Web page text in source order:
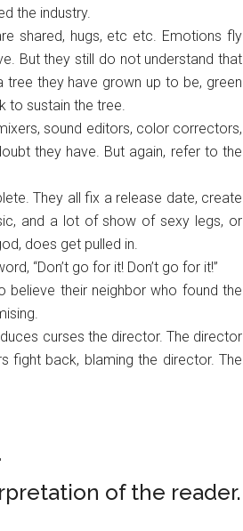
the industry.
shared, hugs, etc etc. Emotions fly
But they still do not understand that
they have grown up to be, green
to sustain the tree.
sound editors, color correctors,
they have. But again, refer to the
They all fix a release date, create
and a lot of show of sexy legs, or
does get pulled in.
“Don’t go for it! Don’t go for it!”
believe their neighbor who found the
curses the director. The director
fight back, blaming the director. The
of the reader.